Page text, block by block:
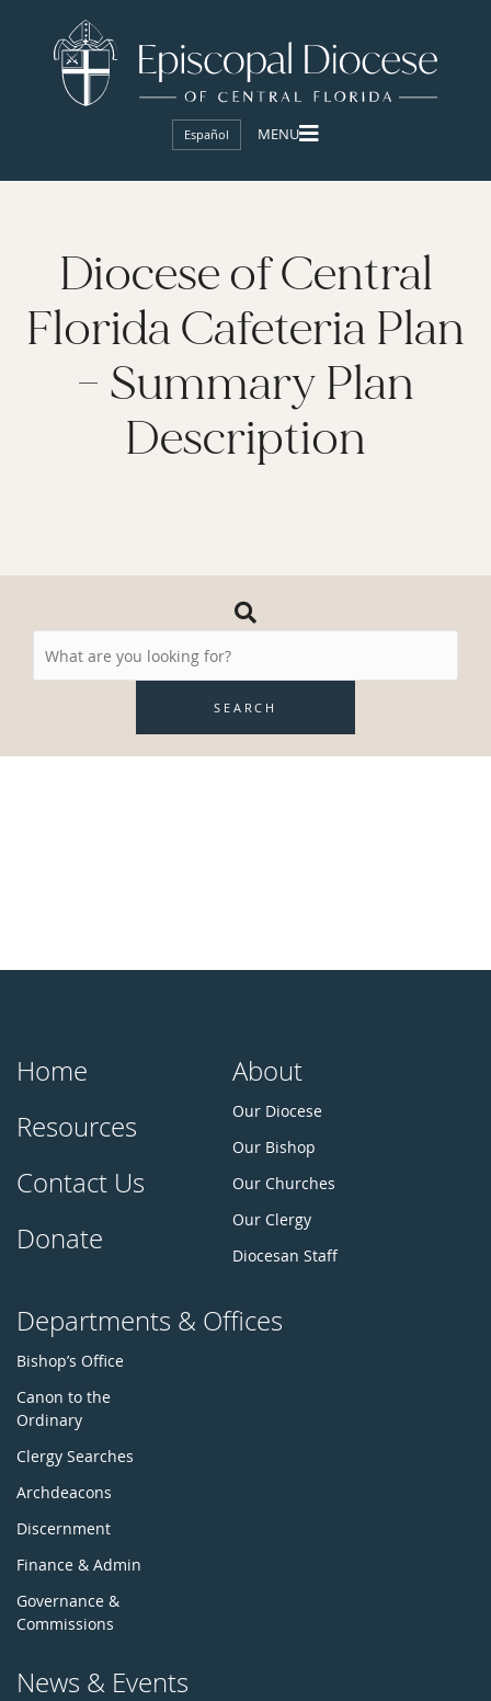
Español
Diocese of Central
Florida Cafeteria Plan
– Summary Plan
Description
Search
SEARCH
Home
Resources
Contact Us
Donate
About
Our Diocese
Our Bishop
Our Churches
Our Clergy
Diocesan Staff
Departments & Offices
Bishop’s Office
Canon to the
Ordinary
Clergy Searches
Archdeacons
Discernment
Finance & Admin
Governance &
Commissions
News & Events